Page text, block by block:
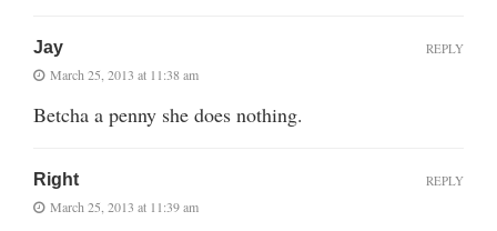
Jay
March 25, 2013 at 11:38 am
Betcha a penny she does nothing.
REPLY
Right
March 25, 2013 at 11:39 am
REPLY